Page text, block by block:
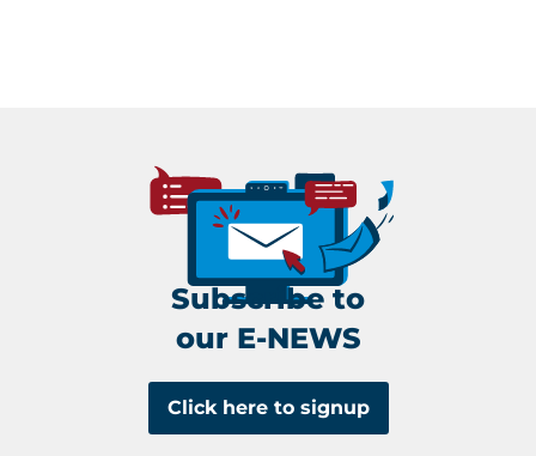
Subscribe to
our E-NEWS
Click here to signup